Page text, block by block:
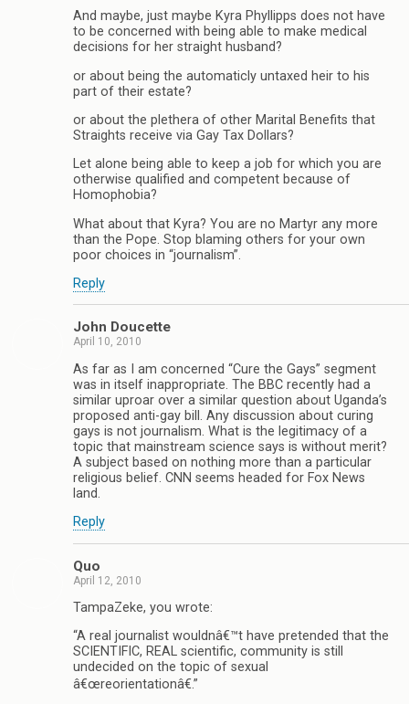
And maybe, just maybe Kyra Phyllipps does not have
to be concerned with being able to make medical
decisions for her straight husband?
or about being the automaticly untaxed heir to his
part of their estate?
or about the plethera of other Marital Benefits that
Straights receive via Gay Tax Dollars?
Let alone being able to keep a job for which you are
otherwise qualified and competent because of
Homophobia?
What about that Kyra? You are no Martyr any more
than the Pope. Stop blaming others for your own
poor choices in “journalism”.
Reply
John Doucette
April 10, 2010
As far as I am concerned “Cure the Gays” segment
was in itself inappropriate. The BBC recently had a
similar uproar over a similar question about Uganda’s
proposed anti-gay bill. Any discussion about curing
gays is not journalism. What is the legitimacy of a
topic that mainstream science says is without merit?
A subject based on nothing more than a particular
religious belief. CNN seems headed for Fox News
land.
Reply
Quo
April 12, 2010
TampaZeke, you wrote:
“A real journalist wouldnâ€™t have pretended that the
SCIENTIFIC, REAL scientific, community is still
undecided on the topic of sexual
â€œreorientationâ€.”